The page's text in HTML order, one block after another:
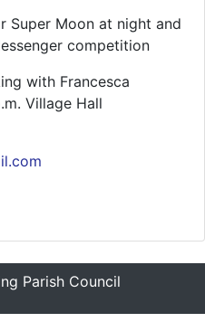
Super Moon at night and
competition
with Francesca
Village Hall
Parish Council